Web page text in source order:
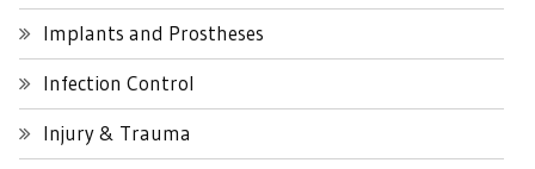
Implants and Prostheses
Infection Control
Injury & Trauma